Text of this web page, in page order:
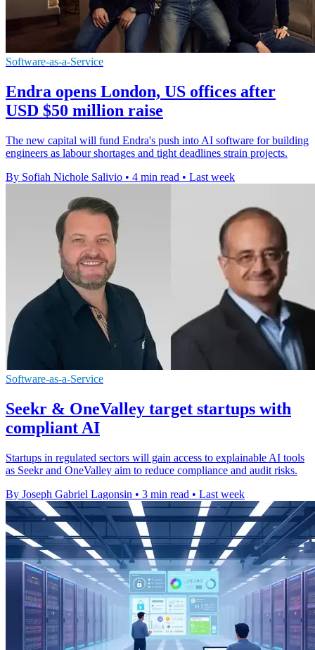
Software-as-a-Service
Endra opens London, US offices after
USD $50 million raise
The new capital will fund Endra's push into AI software for building
engineers as labour shortages and tight deadlines strain projects.
By Sofiah Nichole Salivio • 4 min read • Last week
Software-as-a-Service
Seekr & OneValley target startups with
compliant AI
Startups in regulated sectors will gain access to explainable AI tools
as Seekr and OneValley aim to reduce compliance and audit risks.
By Joseph Gabriel Lagonsin • 3 min read • Last week